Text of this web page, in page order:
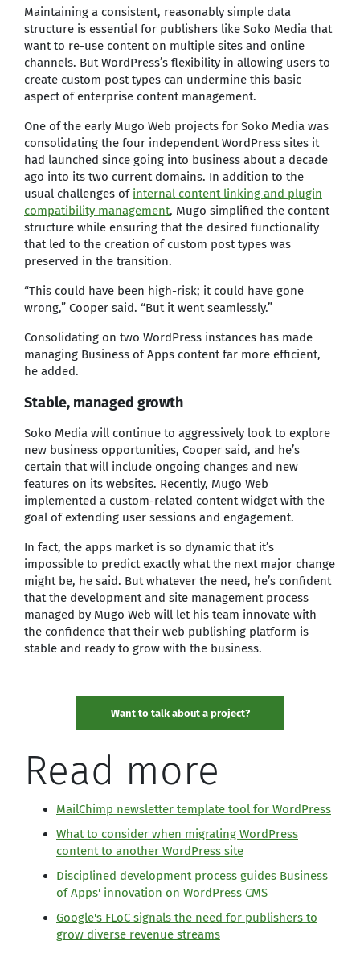
Maintaining a consistent, reasonably simple data
structure is essential for publishers like Soko Media that
want to re-use content on multiple sites and online
channels. But WordPress’s flexibility in allowing users to
create custom post types can undermine this basic
aspect of enterprise content management.
One of the early Mugo Web projects for Soko Media was
consolidating the four independent WordPress sites it
had launched since going into business about a decade
ago into its two current domains. In addition to the
usual challenges of internal content linking and plugin
compatibility management, Mugo simplified the content
structure while ensuring that the desired functionality
that led to the creation of custom post types was
preserved in the transition.
“This could have been high-risk; it could have gone
wrong,” Cooper said. “But it went seamlessly.”
Consolidating on two WordPress instances has made
managing Business of Apps content far more efficient,
he added.
Stable, managed growth
Soko Media will continue to aggressively look to explore
new business opportunities, Cooper said, and he’s
certain that will include ongoing changes and new
features on its websites. Recently, Mugo Web
implemented a custom-related content widget with the
goal of extending user sessions and engagement.
In fact, the apps market is so dynamic that it’s
impossible to predict exactly what the next major change
might be, he said. But whatever the need, he’s confident
that the development and site management process
managed by Mugo Web will let his team innovate with
the confidence that their web publishing platform is
stable and ready to grow with the business.
Want to talk about a project?
Read more
MailChimp newsletter template tool for WordPress
What to consider when migrating WordPress
content to another WordPress site
Disciplined development process guides Business
of Apps' innovation on WordPress CMS
Google's FLoC signals the need for publishers to
grow diverse revenue streams